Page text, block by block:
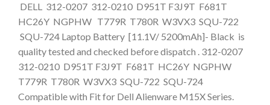
DELL 312-0207 312-0210 D951T F3J9T F681T
HC26Y NGPHW T779R T780R W3VX3 SQU-722
SQU-724 Laptop Battery [11.1V/ 5200mAh]- Black is
quality tested and checked before dispatch . 312-0207
312-0210 D951T F3J9T F681T HC26Y NGPHW
T779R T780R W3VX3 SQU-722 SQU-724
Compatible with Fit for Dell Alienware M15X Series.